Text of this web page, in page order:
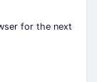
for the next